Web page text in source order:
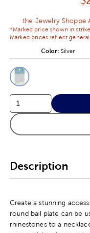
the Jewelry Shoppe
*Marked price shown in
Marked prices reflect
Color: Product
Silver
Product Options
Description
Create a stunning
round bail plate can be
rhinestones to a